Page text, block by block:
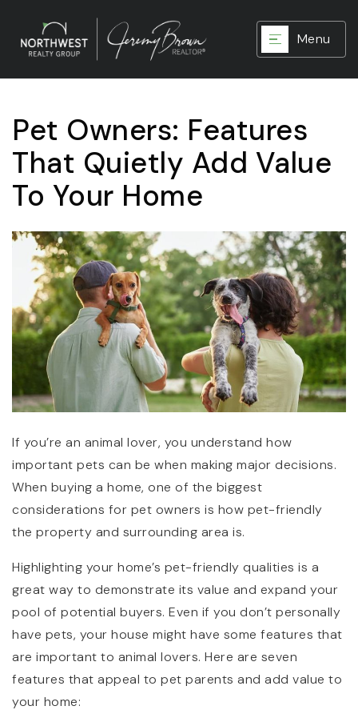
Menu
Pet Owners: Features
That Quietly Add Value
To Your Home
If you’re an animal lover, you understand how
important pets can be when making major decisions.
When buying a home, one of the biggest
considerations for pet owners is how pet-friendly
the property and surrounding area is.
Highlighting your home’s pet-friendly qualities is a
great way to demonstrate its value and expand your
pool of potential buyers. Even if you don’t personally
have pets, your house might have some features that
are important to animal lovers. Here are seven
features that appeal to pet parents and add value to
your home: